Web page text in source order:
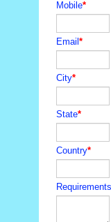
Mobile*
Email *
City*
State*
Country*
Requirements